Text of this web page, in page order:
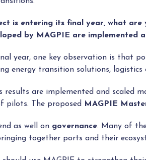
is entering its final year, what
by MAGPIE are implemented
year, one key observation is that
energy transition solutions,
results are implemented and scaled
pilots. The proposed
MAGPIE
as well on governance. Many of
together ports and their